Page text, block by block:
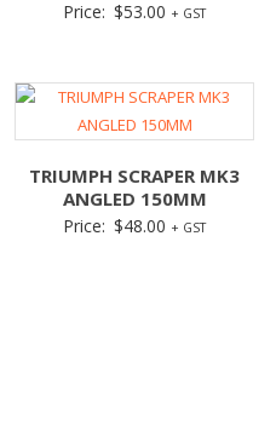
Price: $53.00 + GST
TRIUMPH SCRAPER MK3
ANGLED 150MM
Price: $48.00 + GST